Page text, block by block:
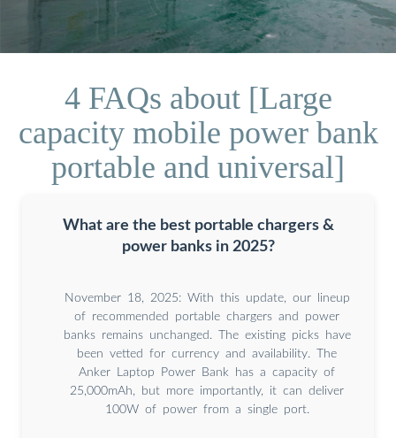
4 FAQs about [Large
capacity mobile power bank
portable and universal]
What are the best portable chargers &
power banks in 2025?
November 18, 2025: With this update, our lineup
of recommended portable chargers and power
banks remains unchanged. The existing picks have
been vetted for currency and availability. The
Anker Laptop Power Bank has a capacity of
25,000mAh, but more importantly, it can deliver
100W of power from a single port.